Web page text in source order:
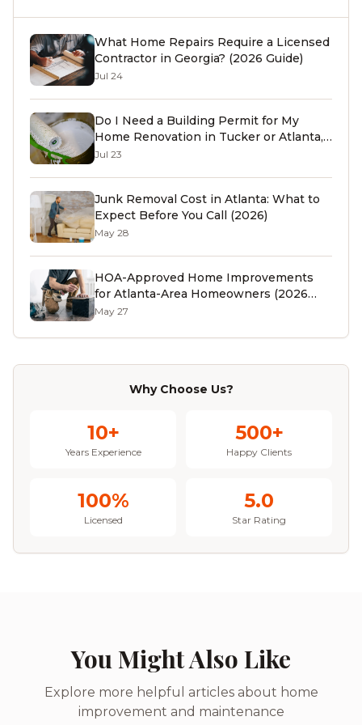
What Home Repairs Require a Licensed
Contractor in Georgia? (2026 Guide)
Jul 24
Do I Need a Building Permit for My
Home Renovation in Tucker or Atlanta,
GA? (2026 Guide)
Jul 23
Junk Removal Cost in Atlanta: What to
Expect Before You Call (2026)
May 28
HOA-Approved Home Improvements
for Atlanta-Area Homeowners (2026
Guide)
May 27
Why Choose Us?
10+
Years Experience
500+
Happy Clients
100%
Licensed
5.0
Star Rating
You Might Also Like
Explore more helpful articles about home
improvement and maintenance